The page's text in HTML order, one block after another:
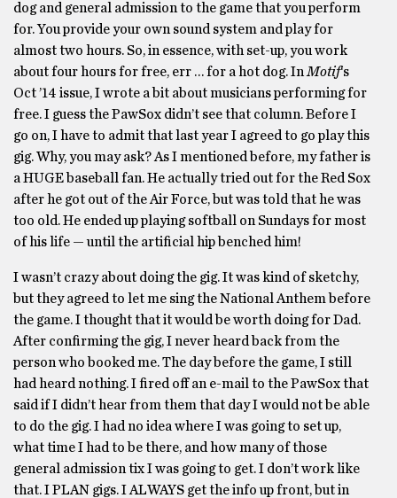
dog and general admission to the game that you perform
for. You provide your own sound system and play for
almost two hours. So, in essence, with set-up, you work
about four hours for free, err … for a hot dog. In Motif‘s
Oct ’14 issue, I wrote a bit about musicians performing for
free. I guess the PawSox didn’t see that column. Before I
go on, I have to admit that last year I agreed to go play this
gig. Why, you may ask? As I mentioned before, my father is
a HUGE baseball fan. He actually tried out for the Red Sox
after he got out of the Air Force, but was told that he was
too old. He ended up playing softball on Sundays for most
of his life — until the artificial hip benched him!
I wasn’t crazy about doing the gig. It was kind of sketchy,
but they agreed to let me sing the National Anthem before
the game. I thought that it would be worth doing for Dad.
After confirming the gig, I never heard back from the
person who booked me. The day before the game, I still
had heard nothing. I fired off an e-mail to the PawSox that
said if I didn’t hear from them that day I would not be able
to do the gig. I had no idea where I was going to set up,
what time I had to be there, and how many of those
general admission tix I was going to get. I don’t work like
that. I PLAN gigs. I ALWAYS get the info up front, but in